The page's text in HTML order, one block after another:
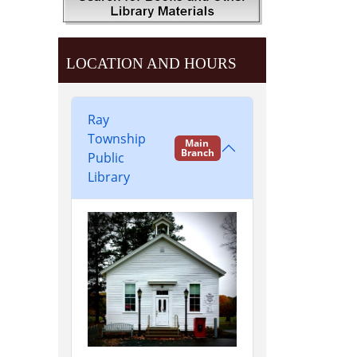
LOCATION AND HOURS
Ray
Township
Public
Library
Main
Branch